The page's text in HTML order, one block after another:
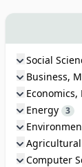
Social
Business,
Energy 3
Agricultural
Computer